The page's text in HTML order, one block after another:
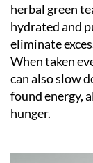
herbal green
hydrated and
eliminate
When taken
can also slow
found energy,
hunger.